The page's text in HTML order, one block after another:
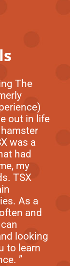
The
out in life
was a
had
my
TSX
As a
and
looking
to learn
”